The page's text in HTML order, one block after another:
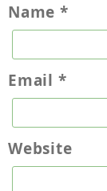
Name *
Email *
Website